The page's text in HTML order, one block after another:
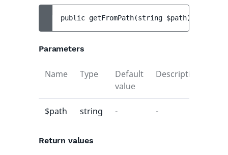
public getFromPath(string $path)
Parameters
Name Type
Default
value
Description
$path string - -
Return values